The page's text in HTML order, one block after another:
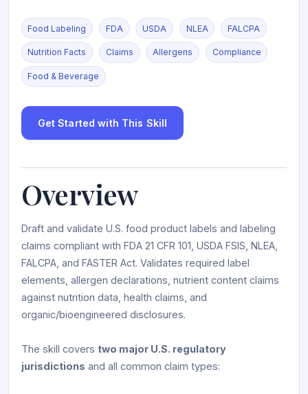
Food Labeling FDA USDA NLEA FALCPA
Nutrition Facts Claims Allergens Compliance
Food & Beverage
Get Started with This Skill
Overview
Draft and validate U.S. food product labels and labeling
claims compliant with FDA 21 CFR 101, USDA FSIS, NLEA,
FALCPA, and FASTER Act. Validates required label
elements, allergen declarations, nutrient content claims
against nutrition data, health claims, and
organic/bioengineered disclosures.
The skill covers two major U.S. regulatory
jurisdictions and all common claim types: